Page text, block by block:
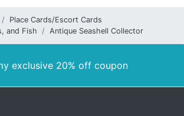
Place Cards/Escort Cards
and Fish
Antique Seashell Collector
exclusive 20% off coupon